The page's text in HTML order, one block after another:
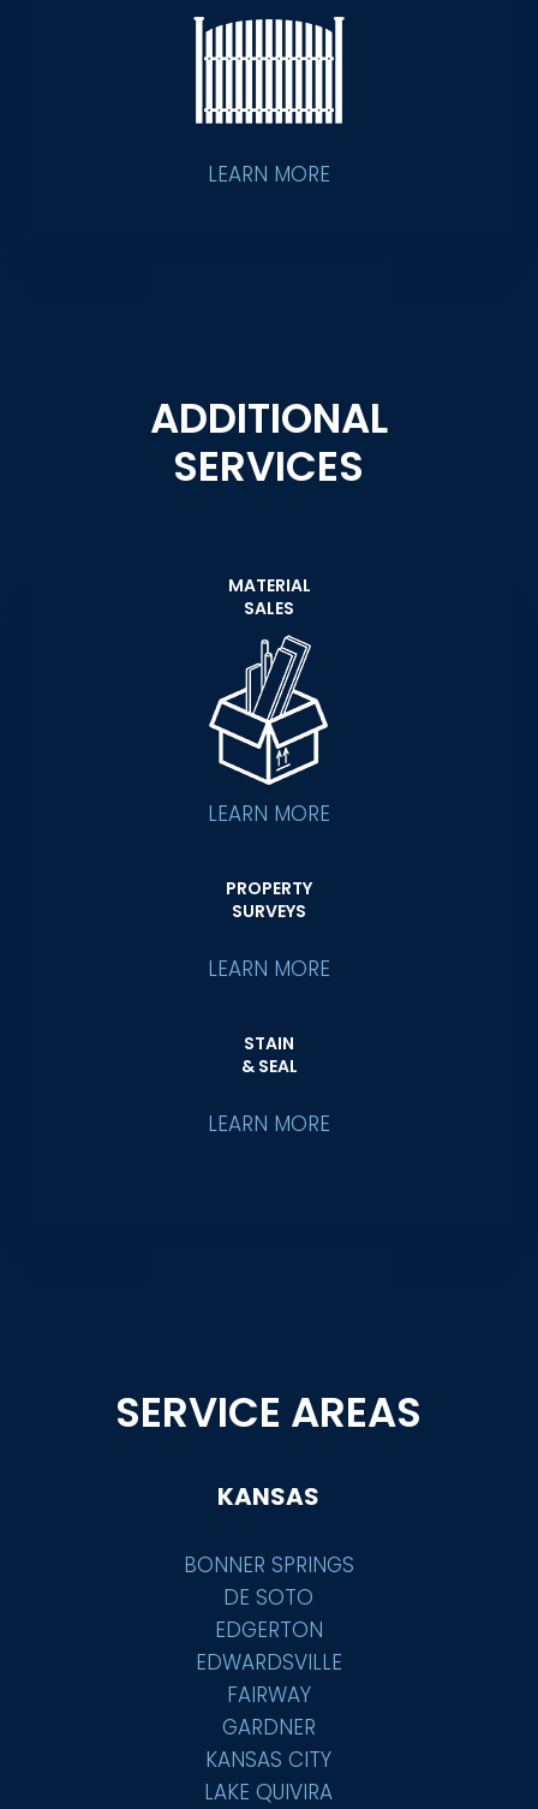
LEARN MORE
ADDITIONAL
SERVICES
MATERIAL
SALES
LEARN MORE
PROPERTY
SURVEYS
LEARN MORE
STAIN
& SEAL
LEARN MORE
SERVICE AREAS
KANSAS
BONNER SPRINGS
DE SOTO
EDGERTON
EDWARDSVILLE
FAIRWAY
GARDNER
KANSAS CITY
LAKE QUIVIRA